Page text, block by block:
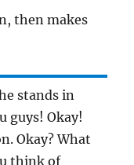
then makes
stands in
guys! Okay!
Okay? What
think of